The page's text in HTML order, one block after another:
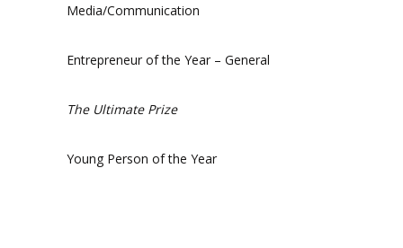
Media/Communication
Entrepreneur of the Year – General
The Ultimate Prize
Young Person of the Year